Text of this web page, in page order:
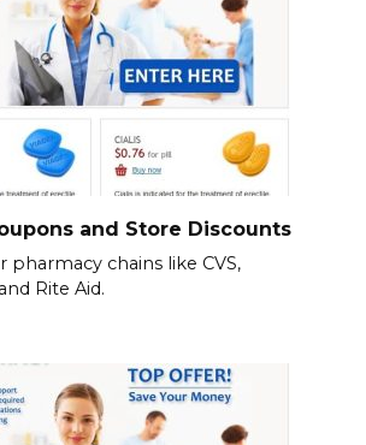
and Store Discounts
pharmacy chains like CVS,
Rite Aid.